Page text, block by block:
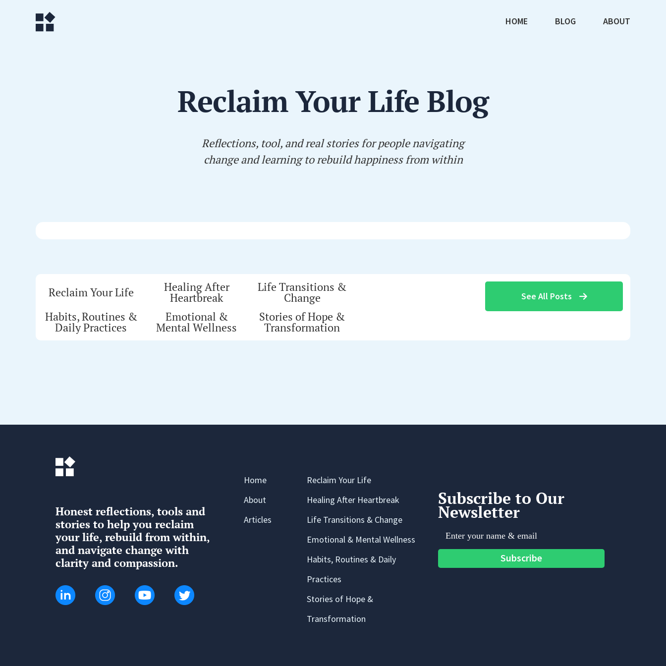
HOME BLOG ABOUT
Reclaim Your Life Blog
Reflections, tool, and real stories for people navigating
change and learning to rebuild happiness from within
Reclaim Your Life Healing After
Heartbreak
Life Transitions &
Change
Habits, Routines &
Daily Practices
Emotional &
Mental Wellness
Stories of Hope &
Transformation
See All Posts
Honest reflections, tools and
stories to help you reclaim
your life, rebuild from within,
and navigate change with
clarity and compassion.
Home
About
Articles
Reclaim Your Life
Healing After Heartbreak
Life Transitions & Change
Emotional & Mental Wellness
Habits, Routines & Daily
Practices
Stories of Hope &
Transformation